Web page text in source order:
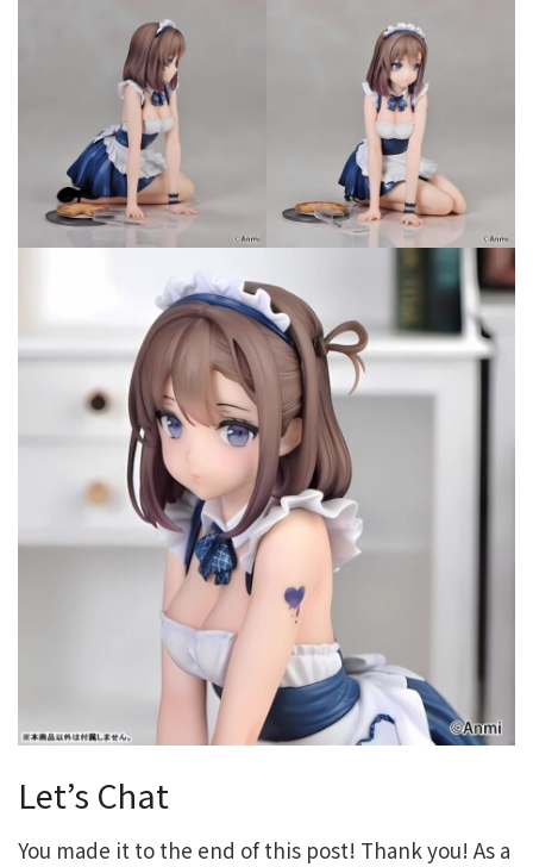
Let’s Chat
You made it to the end of this post! Thank you! As a